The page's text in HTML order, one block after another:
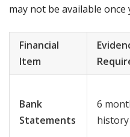
may not be available
Financial
Item
Bank
Statements
6
history